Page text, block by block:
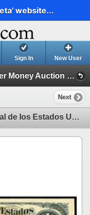
website...
Sign In New User
Treasure, World, U.S. Coin & Paper Money Auction 25 (Session 5: Medals, U.S. Coins & Paper Money)
Next
Bogota, Colombia, Banco Nacional de los Estados Unidos, 1 peso specimen, 1-3-1881, series A.